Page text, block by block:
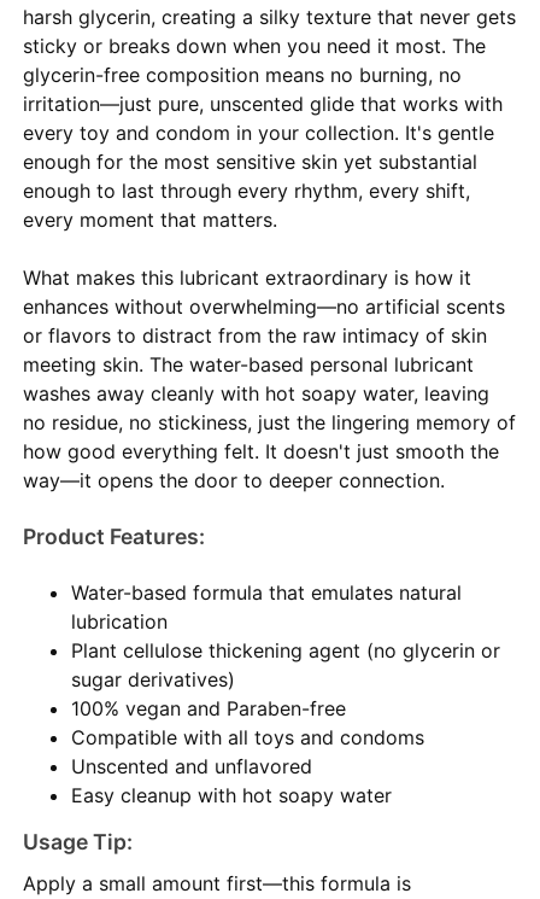
harsh glycerin, creating a silky texture that never gets
sticky or breaks down when you need it most. The
glycerin-free composition means no burning, no
irritation—just pure, unscented glide that works with
every toy and condom in your collection. It's gentle
enough for the most sensitive skin yet substantial
enough to last through every rhythm, every shift,
every moment that matters.
What makes this lubricant extraordinary is how it
enhances without overwhelming—no artificial scents
or flavors to distract from the raw intimacy of skin
meeting skin. The water-based personal lubricant
washes away cleanly with hot soapy water, leaving
no residue, no stickiness, just the lingering memory of
how good everything felt. It doesn't just smooth the
way—it opens the door to deeper connection.
Product Features:
Water-based formula that emulates natural
lubrication
Plant cellulose thickening agent (no glycerin or
sugar derivatives)
100% vegan and Paraben-free
Compatible with all toys and condoms
Unscented and unflavored
Easy cleanup with hot soapy water
Usage Tip:
Apply a small amount first—this formula is